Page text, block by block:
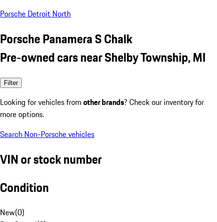
Porsche Detroit North
Porsche Panamera S Chalk
Pre-owned cars near Shelby Township, MI
Filter
Looking for vehicles from other brands? Check our inventory for
more options.
Search Non-Porsche vehicles
VIN or stock number
Condition
New(0)